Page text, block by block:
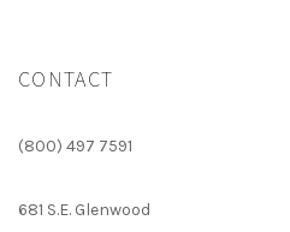
CONTACT
(800) 497 7591
681 S.E. Glenwood